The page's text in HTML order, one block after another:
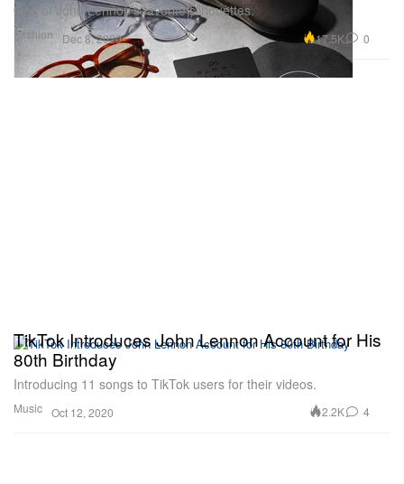
Fashion
One of John Lennon’s favorite silhouettes.
Dec 8, 2020 17.5K 0
Music
TikTok Introduces John Lennon Account for His
80th Birthday
Introducing 11 songs to TikTok users for their videos.
Oct 12, 2020 2.2K 4